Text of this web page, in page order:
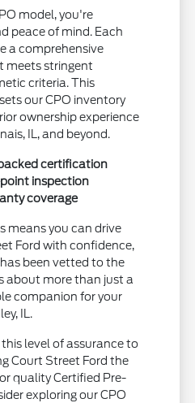
model, you're
peace of mind. Each
a comprehensive
meets stringent
criteria. This
our CPO inventory
ownership experience
IL, and beyond.
certification
inspection
coverage
means you can drive
Ford with confidence,
been vetted to the
about more than just a
companion for your
IL.
level of assurance to
Court Street Ford the
quality Certified Pre-
exploring our CPO